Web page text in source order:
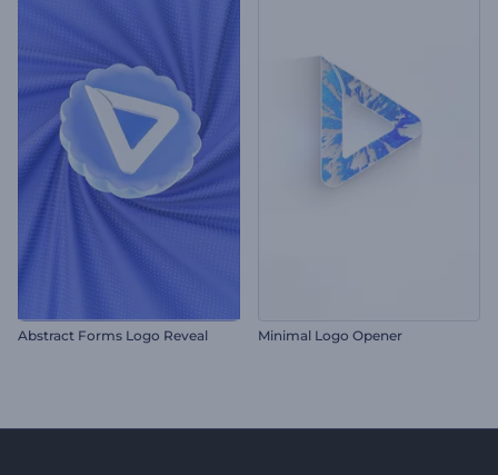
Abstract Forms Logo Reveal Minimal Logo Opener